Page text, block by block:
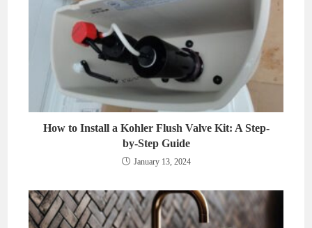
How to Install a Kohler Flush Valve Kit: A Step-
by-Step Guide
January 13, 2024